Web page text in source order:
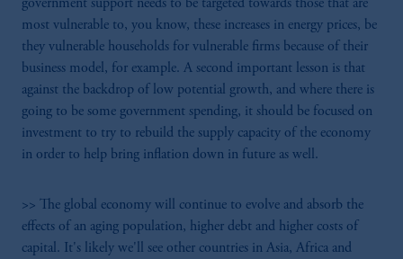
government support needs to be targeted towards those that are
most vulnerable to, you know, these increases in energy prices, be
they vulnerable households for vulnerable firms because of their
business model, for example. A second important lesson is that
against the backdrop of low potential growth, and where there is
going to be some government spending, it should be focused on
investment to try to rebuild the supply capacity of the economy
in order to help bring inflation down in future as well.
>> The global economy will continue to evolve and absorb the
effects of an aging population, higher debt and higher costs of
capital. It's likely we'll see other countries in Asia, Africa and